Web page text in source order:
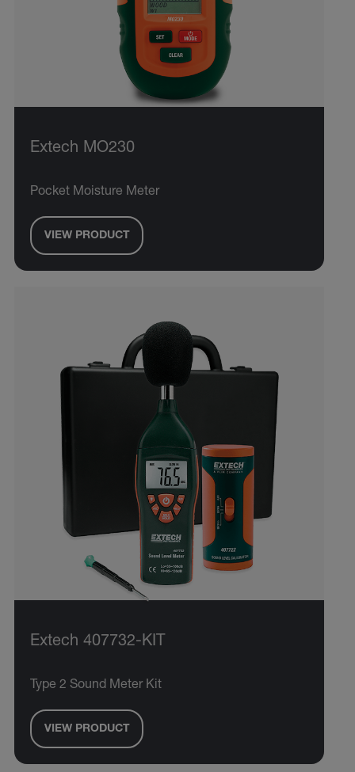
Extech MO230
Pocket Moisture Meter
VIEW PRODUCT
Extech 407732-KIT
Type 2 Sound Meter Kit
VIEW PRODUCT